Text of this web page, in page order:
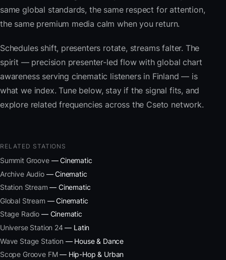
same global standards, the same respect for attention,
the same premium media calm when you return.
Schedules shift, presenters rotate, streams falter. The
spirit — precision presenter-led flow with global chart
awareness serving cinematic listeners in Finland — is
what we index. Tune below, stay if the signal fits, and
explore related frequencies across the Cseto network.
RELATED STATIONS
Summit Groove— Cinematic
Archive Audio— Cinematic
Station Stream — Cinematic
Global Stream — Cinematic
Stage Radio — Cinematic
Universe Station 24— Latin
Wave Stage Station — House & Dance
Scope Groove FM— Hip-Hop & Urban